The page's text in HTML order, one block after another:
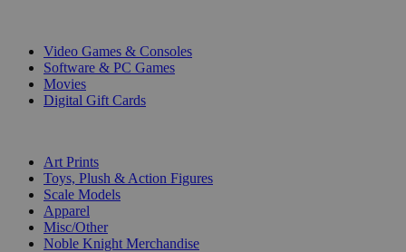
Video Games & Consoles
Software & PC Games
Movies
Digital Gift Cards
Art Prints
Toys, Plush & Action Figures
Scale Models
Apparel
Misc/Other
Noble Knight Merchandise